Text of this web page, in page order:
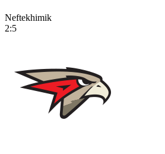
Neftekhimik
2:5